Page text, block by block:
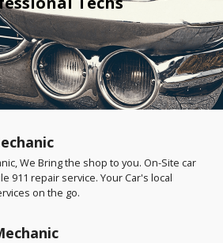
We Bring the shop to you. On-Site car
911 repair service. Your Car's local
on the go.